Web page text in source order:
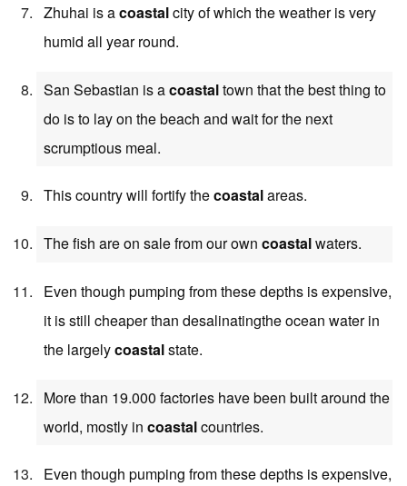
Zhuhai is acoastalcity of which the weather is very
humid all year round.
San Sebastian is acoastaltown that the best thing to
do is to lay on the beach and wait for the next
scrumptious meal.
This country will fortify thecoastalareas.
The fish are on sale from our own coastalwaters.
Even though pumping from these depths is expensive,
it is still cheaper than desalinatingthe ocean water in
the largelycoastalstate.
More than 19.000 factories have been built around the
world, mostly in coastalcountries.
Even though pumping from these depths is expensive,